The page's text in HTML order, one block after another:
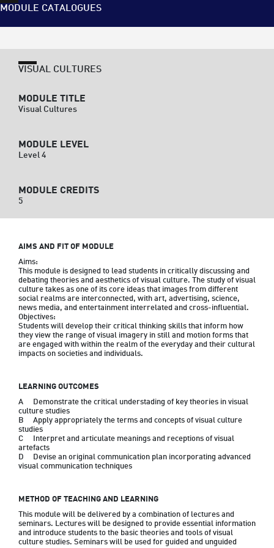
MODULE CATALOGUES
VISUAL CULTURES
MODULE TITLE
Visual Cultures
MODULE LEVEL
Level 4
MODULE CREDITS
5
AIMS AND FIT OF MODULE
Aims:
This module is designed to lead students in critically discussing and
debating theories and aesthetics of visual culture. The study of visual
culture takes as one of its core ideas that images from different
social realms are interconnected, with art, advertising, science,
news media, and entertainment interrelated and cross-influential.
Objectives:
Students will develop their critical thinking skills that inform how
they view the range of visual imagery in still and motion forms that
are engaged with within the realm of the everyday and their cultural
LEARNING OUTCOMES
A	Demonstrate the critical understading of key theories in visual
culture studies
B	Apply appropriately the terms and concepts of visual culture
studies
C	Interpret and articulate meanings and receptions of visual
artefacts
D	Devise an original communication plan incorporating advanced
METHOD OF TEACHING AND LEARNING
This module will be delivered by a combination of lectures and
seminars. Lectures will be designed to provide essential information
and introduce students to the basic theories and tools of visual
culture studies. Seminars will be used for guided and unguided